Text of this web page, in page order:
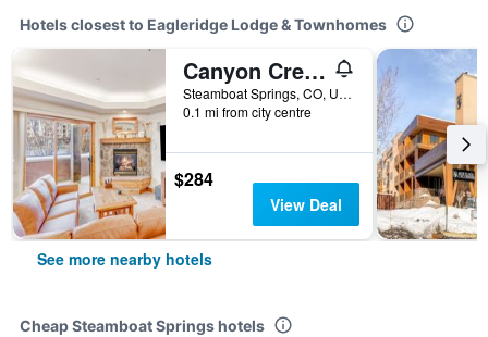
Hotels closest to Eagleridge Lodge & Townhomes
Canyon Creek at EagleRidge
Steamboat Springs, CO, United States
0.1 mi from city centre
$284
View Deal
See more nearby hotels
Cheap Steamboat Springs hotels